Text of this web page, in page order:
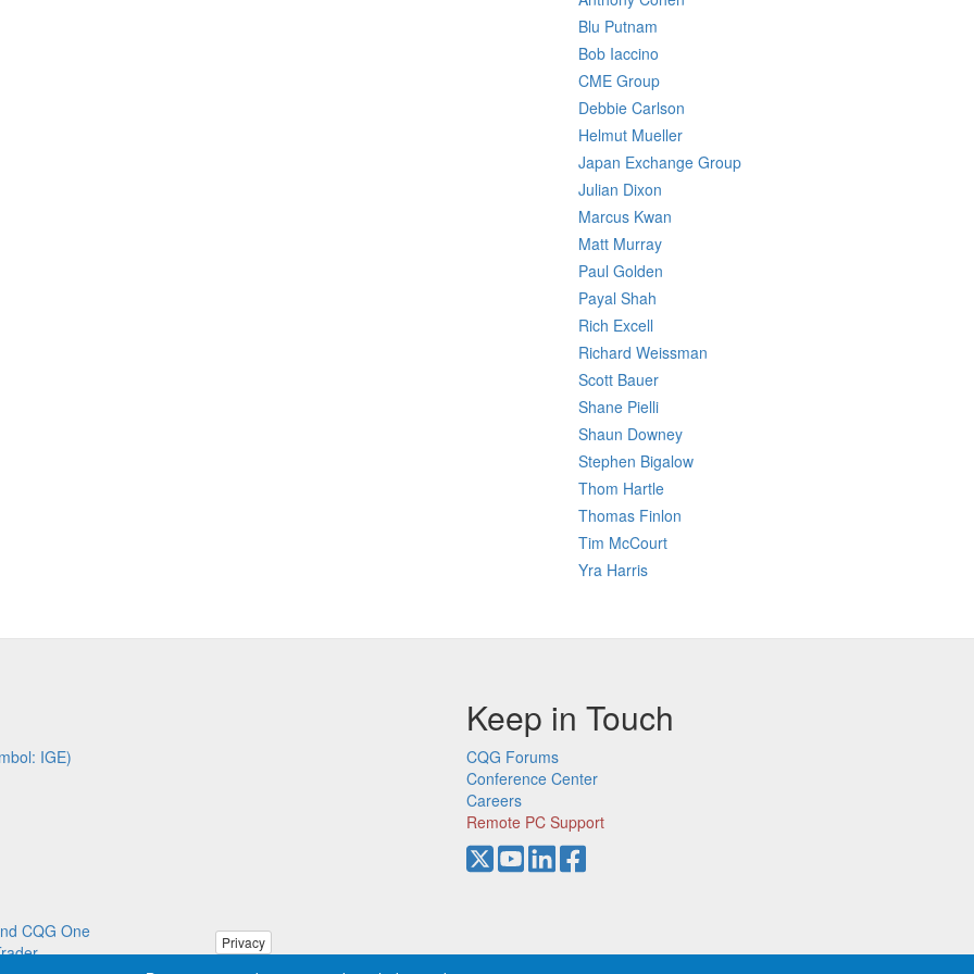
Blu Putnam
Bob Iaccino
CME Group
Debbie Carlson
Helmut Mueller
Japan Exchange Group
Julian Dixon
Marcus Kwan
Matt Murray
Paul Golden
Payal Shah
Rich Excell
Richard Weissman
Scott Bauer
Shane Pielli
Shaun Downey
Stephen Bigalow
Thom Hartle
Thomas Finlon
Tim McCourt
Yra Harris
IGE)
CQG One
Keep in Touch
CQG Forums
Conference Center
Careers
Remote PC Support
Privacy